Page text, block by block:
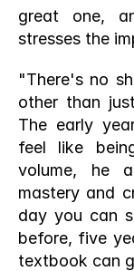
great one,
stresses the
"There's no
other than
The early
feel like
volume, he
mastery and
day you can
before, five
textbook can